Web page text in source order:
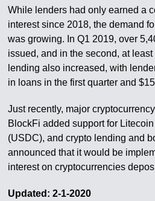
While lenders had only earned a
interest since 2018, the demand
was growing. In Q1 2019, over
issued, and in the second, at
lending also increased, with
in loans in the first quarter and
Just recently, major
BlockFi added support for
(USDC), and crypto lending and
announced that it would be
interest on cryptocurrencies
Updated: 2-1-2020